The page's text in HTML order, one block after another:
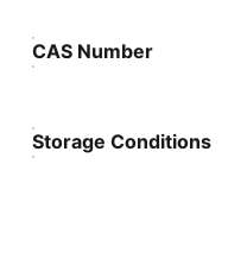
CAS Number
Storage Conditions